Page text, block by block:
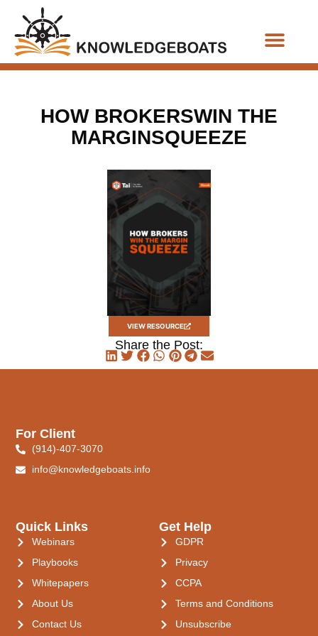
HOW BROKERSWIN THE
MARGINSQUEEZE
VIEW RESOURCE
Share the Post:
Quick Links
Webinars
Playbooks
Whitepapers
About Us
Contact Us
Get Help
GDPR
Privacy
CCPA
Terms and Conditions
Unsubscribe
For Client
(914)-407-3070
info@knowledgeboats.info